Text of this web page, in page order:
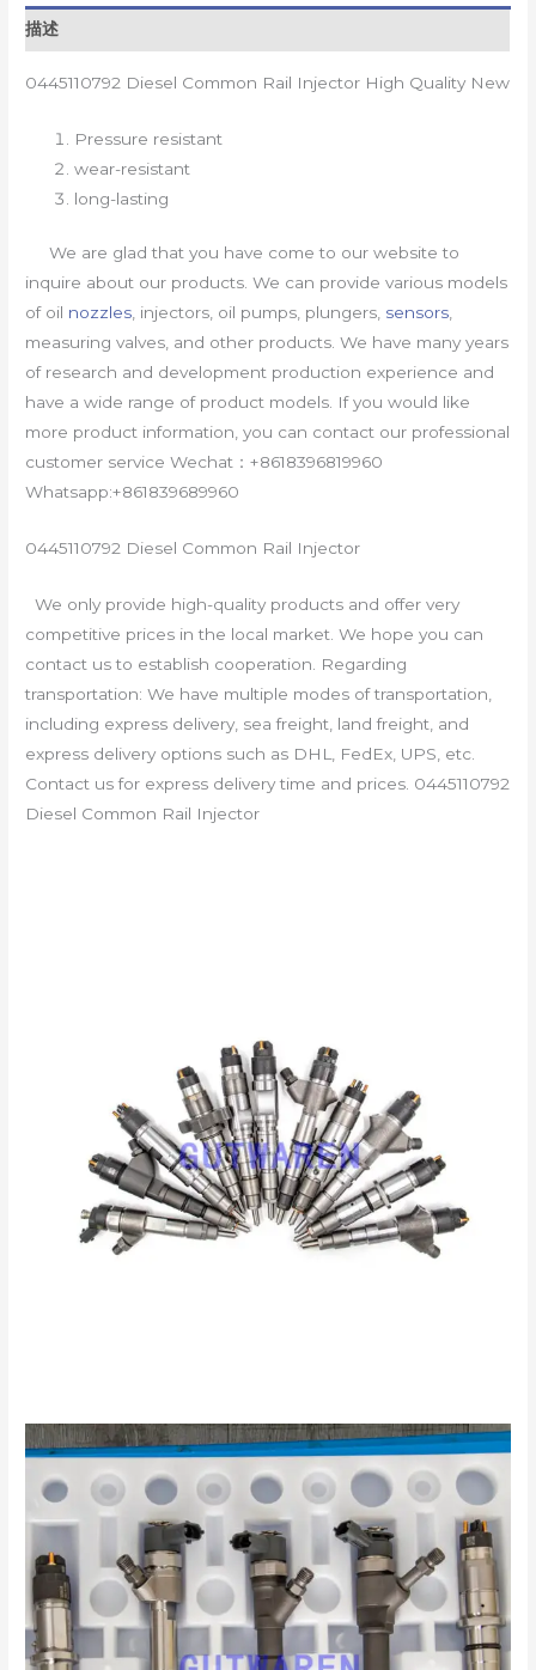
描述
0445110792 Diesel Common Rail Injector High Quality New
Pressure resistant
wear-resistant
long-lasting
We are glad that you have come to our website to
inquire about our products. We can provide various models
of oil nozzles, injectors, oil pumps, plungers, sensors,
measuring valves, and other products. We have many years
of research and development production experience and
have a wide range of product models. If you would like
more product information, you can contact our professional
customer service Wechat：+8618396819960
Whatsapp:+861839689960
0445110792 Diesel Common Rail Injector
We only provide high-quality products and offer very
competitive prices in the local market. We hope you can
contact us to establish cooperation. Regarding
transportation: We have multiple modes of transportation,
including express delivery, sea freight, land freight, and
express delivery options such as DHL, FedEx, UPS, etc.
Contact us for express delivery time and prices. 0445110792
Diesel Common Rail Injector